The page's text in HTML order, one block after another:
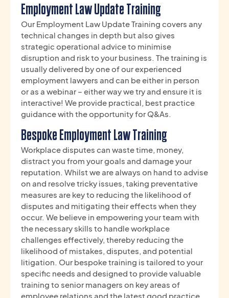
Employment Law Update Training
Our Employment Law Update Training covers any
technical changes in depth but also gives
strategic operational advice to minimise
disruption and risk to your business. The training is
usually delivered by one of our experienced
employment lawyers and can be either in person
or as a webinar – either way we try and ensure it is
interactive! We provide practical, best practice
guidance with the opportunity for Q&As.
Bespoke Employment Law Training
Workplace disputes can waste time, money,
distract you from your goals and damage your
reputation. Whilst we are always on hand to advise
on and resolve tricky issues, taking preventative
measures are key to reducing the likelihood of
disputes and mitigating their effects when they
occur. We believe in empowering your team with
the necessary skills to handle workplace
challenges effectively, thereby reducing the
likelihood of mistakes, disputes, and potential
litigation. Our bespoke training is tailored to your
specific needs and designed to provide valuable
training to senior managers on key areas of
employee relations and the latest good practice